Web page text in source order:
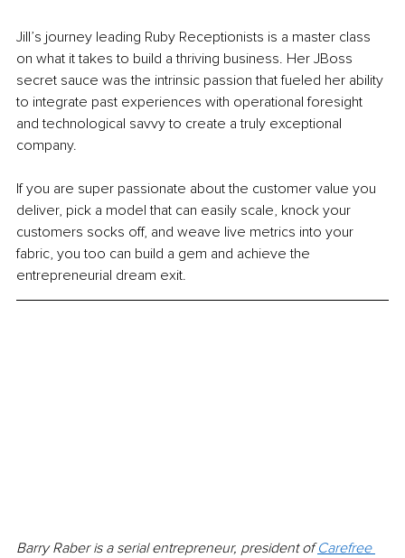
Jill’s journey leading Ruby Receptionists is a master class
on what it takes to build a thriving business. Her JBoss
secret sauce was the intrinsic passion that fueled her ability
to integrate past experiences with operational foresight
and technological savvy to create a truly exceptional
company.
If you are super passionate about the customer value you
deliver, pick a model that can easily scale, knock your
customers socks off, and weave live metrics into your
fabric, you too can build a gem and achieve the
entrepreneurial dream exit.
Barry Raber is a serial entrepreneur, president of Carefree